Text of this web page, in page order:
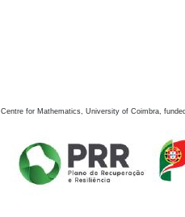
Centre for Mathematics, University of Coimbra,